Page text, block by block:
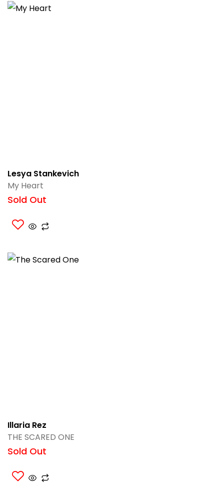
Lesya Stankevich
My Heart
Sold Out
Illaria Rez
THE SCARED ONE
Sold Out